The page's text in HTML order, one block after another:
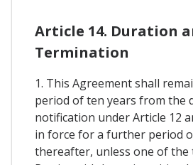
Article 14. Duration
Termination
1. This Agreement shall
period of ten years from the
notification under Article 12
in force for a further period
thereafter, unless one of the